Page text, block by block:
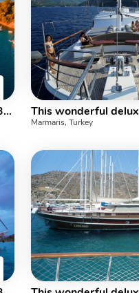
This wonderful deluxe gulet is 33 meters long and for 16 people.
Marmaris, Turkey